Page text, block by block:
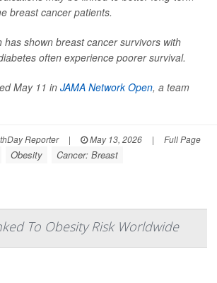
breast cancer patients.
has shown breast cancer survivors with
often experience poorer survival.
May 11 in JAMA Network Open, a team
Reporter | May 13, 2026 | Full Page
Obesity Cancer: Breast
To Obesity Risk Worldwide